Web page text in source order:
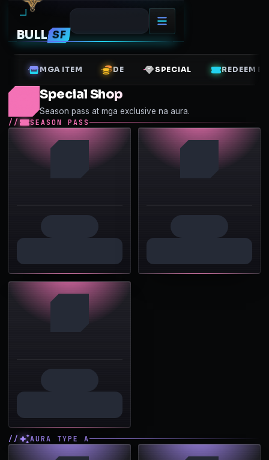
BULL SF
MGA ITEM DE SPECIAL REDEEM
Special Shop
Season pass at mga exclusive na aura.
SEASON PASS
AURA TYPE A